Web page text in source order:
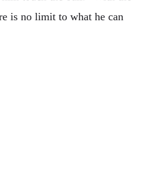
is no limit to what he can